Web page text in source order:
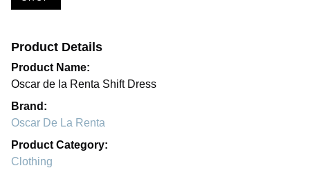
Product Details
Product Name:
Oscar de la Renta Shift Dress
Brand:
Oscar De La Renta
Product Category:
Clothing